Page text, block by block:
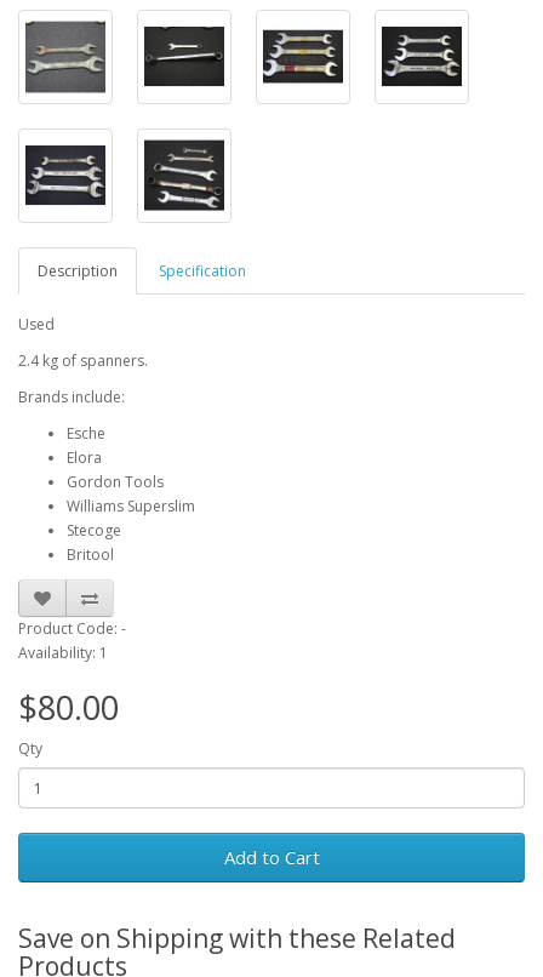
Description Specification
Used
2.4 kg of spanners.
Brands include:
Esche
Elora
Gordon Tools
Williams Superslim
Stecoge
Britool
Product Code: -
Availability: 1
$80.00
Qty
Add to Cart
Save on Shipping with these Related
Products